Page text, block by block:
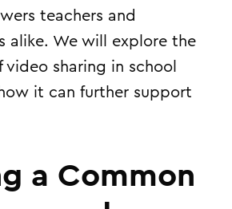
teachers and
alike. We will explore the
sharing in school
it can further support
a Common